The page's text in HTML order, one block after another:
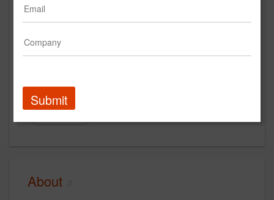
55 Washington Street
4th Floor
US
Andrew Golomb
Contact
About
Submit